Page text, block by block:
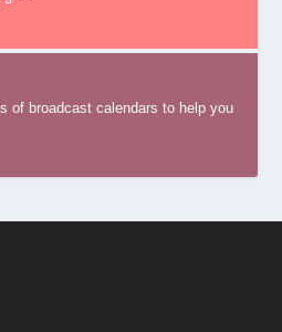
of broadcast calendars to help you